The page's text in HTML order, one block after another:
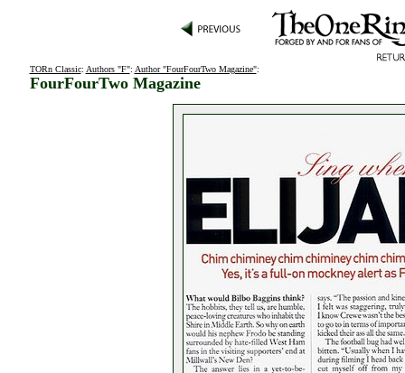
TORn Classic: Authors "F": Author "FourFourTwo Magazine":
FourFourTwo Magazine